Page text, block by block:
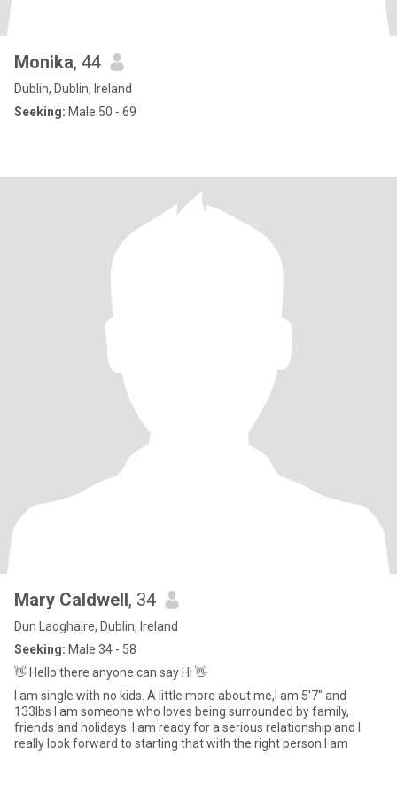
Monika, 44
Dublin, Dublin, Ireland
Seeking: Male 50 - 69
Mary Caldwell, 34
Dun Laoghaire, Dublin, Ireland
Seeking: Male 34 - 58
👋 Hello there anyone can say Hi 👋
I am single with no kids. A little more about me,I am 5'7" and
133lbs I am someone who loves being surrounded by family,
friends and holidays. I am ready for a serious relationship and I
really look forward to starting that with the right person.I am